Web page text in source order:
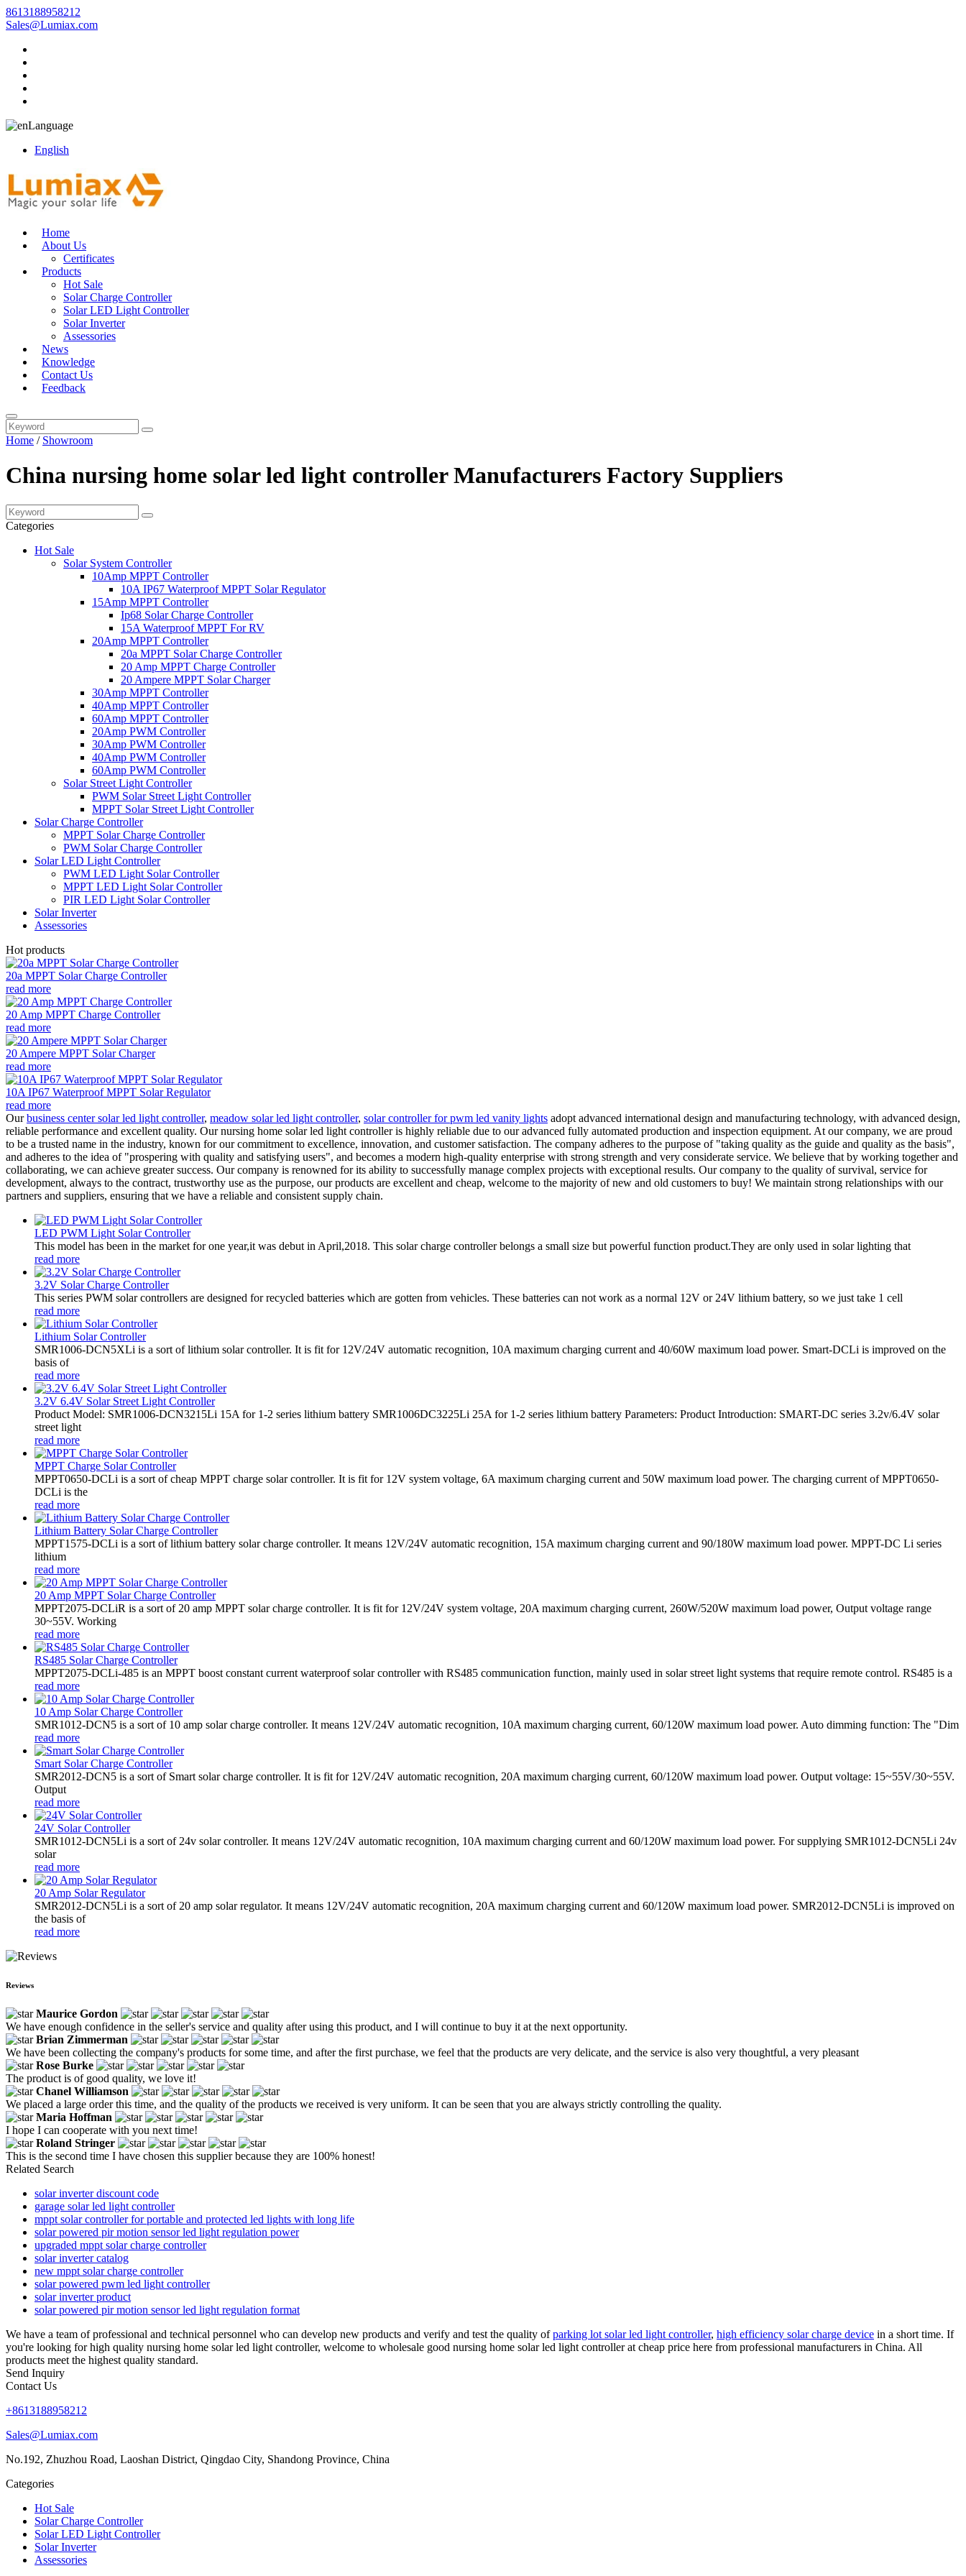
8613188958212
Sales@Lumiax.com
Language
English
Home
About Us
Certificates
Products
Hot Sale
Solar Charge Controller
Solar LED Light Controller
Solar Inverter
Assessories
News
Knowledge
Contact Us
Feedback
Home / Showroom
China nursing home solar led light controller Manufacturers Factory Suppliers
Categories
Hot Sale
Solar System Controller
10Amp MPPT Controller
10A IP67 Waterproof MPPT Solar Regulator
15Amp MPPT Controller
Ip68 Solar Charge Controller
15A Waterproof MPPT For RV
20Amp MPPT Controller
20a MPPT Solar Charge Controller
20 Amp MPPT Charge Controller
20 Ampere MPPT Solar Charger
30Amp MPPT Controller
40Amp MPPT Controller
60Amp MPPT Controller
20Amp PWM Controller
30Amp PWM Controller
40Amp PWM Controller
60Amp PWM Controller
Solar Street Light Controller
PWM Solar Street Light Controller
MPPT Solar Street Light Controller
Solar Charge Controller
MPPT Solar Charge Controller
PWM Solar Charge Controller
Solar LED Light Controller
PWM LED Light Solar Controller
MPPT LED Light Solar Controller
PIR LED Light Solar Controller
Solar Inverter
Assessories
Hot products
20a MPPT Solar Charge Controller
read more
20 Amp MPPT Charge Controller
read more
20 Ampere MPPT Solar Charger
read more
10A IP67 Waterproof MPPT Solar Regulator
read more
Ourbusiness center solar led light controller, meadow solar led light controller, solar controller for pwm led vanity lights adopt advanced international design and manufacturing technology, with advanced design,
reliable performance and excellent quality. Our nursing home solar led light controller is highly reliable due to our advanced fully automated production and inspection equipment. At our company, we are proud
to be a trusted name in the industry, known for our commitment to excellence, innovation, and customer satisfaction. The company adheres to the purpose of "taking quality as the guide and quality as the basis",
and adheres to the idea of "prospering with quality and satisfying users", and becomes a modern high-quality enterprise with strong strength and very considerate service. We believe that by working together and
collaborating, we can achieve greater success. Our company is renowned for its ability to successfully manage complex projects with exceptional results. Our company to the quality of survival, service for
development, always to the contract, trustworthy use as the purpose, our products are excellent and cheap, welcome to the majority of new and old customers to buy! We maintain strong relationships with our
partners and suppliers, ensuring that we have a reliable and consistent supply chain.
LED PWM Light Solar Controller
This model has been in the market for one year,it was debut in April,2018. This solar charge controller belongs a small size but powerful function product.They are only used in solar lighting that
read more
3.2V Solar Charge Controller
This series PWM solar controllers are designed for recycled batteries which are gotten from vehicles. These batteries can not work as a normal 12V or 24V lithium battery, so we just take 1 cell
read more
Lithium Solar Controller
SMR1006-DCN5XLi is a sort of lithium solar controller. It is fit for 12V/24V automatic recognition, 10A maximum charging current and 40/60W maximum load power. Smart-DCLi is improved on the
basis of
read more
3.2V 6.4V Solar Street Light Controller
Product Model: SMR1006-DCN3215Li 15A for 1-2 series lithium battery SMR1006DC3225Li 25A for 1-2 series lithium battery Parameters: Product Introduction: SMART-DC series 3.2v/6.4V solar
street light
read more
MPPT Charge Solar Controller
MPPT0650-DCLi is a sort of cheap MPPT charge solar controller. It is fit for 12V system voltage, 6A maximum charging current and 50W maximum load power. The charging current of MPPT0650-
DCLi is the
read more
Lithium Battery Solar Charge Controller
MPPT1575-DCLi is a sort of lithium battery solar charge controller. It means 12V/24V automatic recognition, 15A maximum charging current and 90/180W maximum load power. MPPT-DC Li series
lithium
read more
20 Amp MPPT Solar Charge Controller
MPPT2075-DCLiR is a sort of 20 amp MPPT solar charge controller. It is fit for 12V/24V system voltage, 20A maximum charging current, 260W/520W maximum load power, Output voltage range
30~55V. Working
read more
RS485 Solar Charge Controller
MPPT2075-DCLi-485 is an MPPT boost constant current waterproof solar controller with RS485 communication function, mainly used in solar street light systems that require remote control. RS485 is a
read more
10 Amp Solar Charge Controller
SMR1012-DCN5 is a sort of 10 amp solar charge controller. It means 12V/24V automatic recognition, 10A maximum charging current, 60/120W maximum load power. Auto dimming function: The "Dim
read more
Smart Solar Charge Controller
SMR2012-DCN5 is a sort of Smart solar charge controller. It is fit for 12V/24V automatic recognition, 20A maximum charging current, 60/120W maximum load power. Output voltage: 15~55V/30~55V.
Output
read more
24V Solar Controller
SMR1012-DCN5Li is a sort of 24v solar controller. It means 12V/24V automatic recognition, 10A maximum charging current and 60/120W maximum load power. For supplying SMR1012-DCN5Li 24v
solar
read more
20 Amp Solar Regulator
SMR2012-DCN5Li is a sort of 20 amp solar regulator. It means 12V/24V automatic recognition, 20A maximum charging current and 60/120W maximum load power. SMR2012-DCN5Li is improved on
the basis of
read more
Reviews
Maurice Gordon
We have enough confidence in the seller's service and quality after using this product, and I will continue to buy it at the next opportunity.
Brian Zimmerman
We have been collecting the company's products for some time, and after the first purchase, we feel that the products are very delicate, and the service is also very thoughtful, a very pleasant
Rose Burke
The product is of good quality, we love it!
Chanel Williamson
We placed a large order this time, and the quality of the products we received is very uniform. It can be seen that you are always strictly controlling the quality.
Maria Hoffman
I hope I can cooperate with you next time!
Roland Stringer
This is the second time I have chosen this supplier because they are 100% honest!
Related Search
solar inverter discount code
garage solar led light controller
mppt solar controller for portable and protected led lights with long life
solar powered pir motion sensor led light regulation power
upgraded mppt solar charge controller
solar inverter catalog
new mppt solar charge controller
solar powered pwm led light controller
solar inverter product
solar powered pir motion sensor led light regulation format
We have a team of professional and technical personnel who can develop new products and verify and test the quality ofparking lot solar led light controller, high efficiency solar charge device in a short time. If
you're looking for high quality nursing home solar led light controller, welcome to wholesale good nursing home solar led light controller at cheap price here from professional manufacturers in China. All
products meet the highest quality standard.
Send Inquiry
Contact Us
+8613188958212
Sales@Lumiax.com
No.192, Zhuzhou Road, Laoshan District, Qingdao City, Shandong Province, China
Categories
Hot Sale
Solar Charge Controller
Solar LED Light Controller
Solar Inverter
Assessories